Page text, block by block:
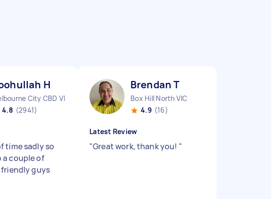
H
City CBD VIC
4.8 (2941)
time sadly so
a couple of
guys
Brendan T
Box Hill North VIC
4.9 (16)
Latest Review
"Great work, thank you! "